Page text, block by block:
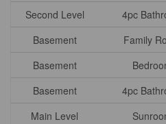
Second Level 4pc
Basement
Family
Basement
Basement
4pc
Main Level